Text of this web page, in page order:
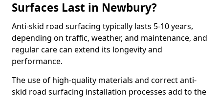
Surfaces Last in Newbury?
Anti-skid road surfacing typically lasts 5-10 years,
depending on traffic, weather, and maintenance, and
regular care can extend its longevity and
performance.
The use of high-quality materials and correct anti-
skid road surfacing installation processes add to the